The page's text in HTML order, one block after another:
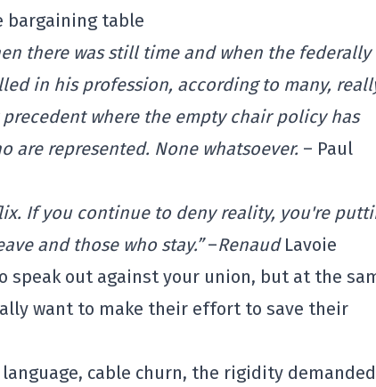
bargaining table
there was still time and when the federally
in his profession, according to many,
where the empty chair policy has
are represented. None whatsoever. – Paul
If you continue to deny reality, you're
and those who stay.”–RenaudLavoie
speak out against your union, but at the
want to make their effort to save their
cable churn, the rigidity